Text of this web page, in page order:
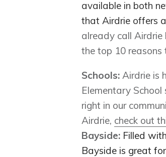
available in both
that Airdrie offers
already call Airdrie
the top 10 reasons
Schools: Airdrie is
Elementary
right in our
Airdrie, check out
Bayside: Filled
Bayside is great